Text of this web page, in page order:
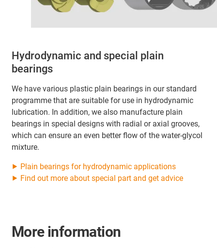
Hydrodynamic and special plain
bearings
We have various plastic plain bearings in our standard
programme that are suitable for use in hydrodynamic
lubrication. In addition, we also manufacture plain
bearings in special designs with radial or axial grooves,
which can ensure an even better flow of the water-glycol
mixture.
⯈ Plain bearings for hydrodynamic applications
⯈ Find out more about special part and get advice
More information